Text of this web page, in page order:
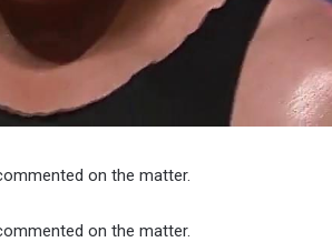
on the matter.
on the matter.